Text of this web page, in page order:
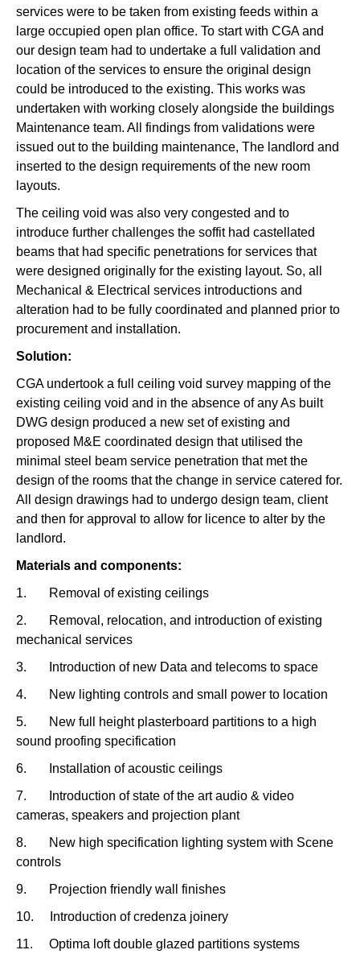
services were to be taken from existing feeds within a
large occupied open plan office. To start with CGA and
our design team had to undertake a full validation and
location of the services to ensure the original design
could be introduced to the existing. This works was
undertaken with working closely alongside the buildings
Maintenance team. All findings from validations were
issued out to the building maintenance, The landlord and
inserted to the design requirements of the new room
layouts.
The ceiling void was also very congested and to
introduce further challenges the soffit had castellated
beams that had specific penetrations for services that
were designed originally for the existing layout. So, all
Mechanical & Electrical services introductions and
alteration had to be fully coordinated and planned prior to
procurement and installation.
Solution:
CGA undertook a full ceiling void survey mapping of the
existing ceiling void and in the absence of any As built
DWG design produced a new set of existing and
proposed M&E coordinated design that utilised the
minimal steel beam service penetration that met the
design of the rooms that the change in service catered for.
All design drawings had to undergo design team, client
and then for approval to allow for licence to alter by the
landlord.
Materials and components:
1. Removal of existing ceilings
2. Removal, relocation, and introduction of existing
mechanical services
3. Introduction of new Data and telecoms to space
4. New lighting controls and small power to location
5. New full height plasterboard partitions to a high
sound proofing specification
6. Installation of acoustic ceilings
7. Introduction of state of the art audio & video
cameras, speakers and projection plant
8. New high specification lighting system with Scene
controls
9. Projection friendly wall finishes
10. Introduction of credenza joinery
11. Optima loft double glazed partitions systems